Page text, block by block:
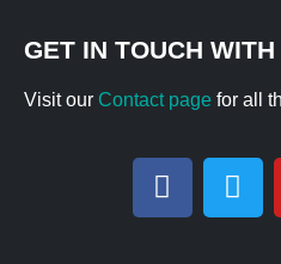
GET IN TOUCH
Visit our Contact page for all